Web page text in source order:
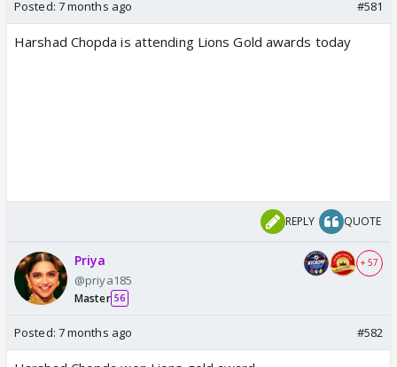
Posted: 7 months ago #581
Harshad Chopda is attending Lions Gold awards today
REPLY QUOTE
Priya
@priya185
Master 56
+ 57
Posted: 7 months ago #582